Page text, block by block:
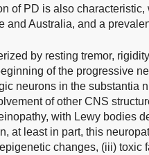
of PD is also
and Australia, and a
by resting tremor,
of the progressive
neurons in the substantia
of other CNS
with Lewy bodies
at least in part, this
changes, (iii) toxic